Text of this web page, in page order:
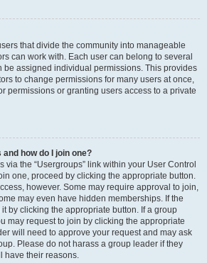
that divide the community into manageable
can work with. Each user can belong to several
be assigned individual permissions. This provides
to change permissions for many users at once,
permissions or granting users access to a private
how do I join one?
via the “Usergroups” link within your User Control
one, proceed by clicking the appropriate button.
however. Some may require approval to join,
may even have hidden memberships. If the
by clicking the appropriate button. If a group
may request to join by clicking the appropriate
will need to approve your request and may ask
Please do not harass a group leader if they
have their reasons.